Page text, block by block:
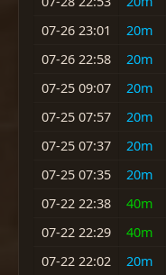
07-26 23:01
20m
07-26 22:58
20m
07-25 09:07
20m
07-25 07:57
20m
07-25 07:37
20m
07-25 07:35
20m
07-22 22:38
40m
07-22 22:29
40m
07-22 22:02
20m